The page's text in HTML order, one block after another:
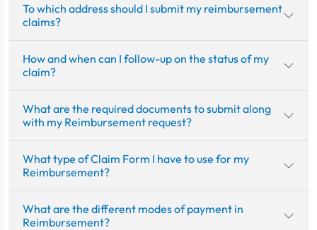
To which address should I submit my reimbursement
claims?
How and when can I follow-up on the status of my
claim?
What are the required documents to submit along
with my Reimbursement request?
What type of Claim Form I have to use for my
Reimbursement?
What are the different modes of payment in
Reimbursement?